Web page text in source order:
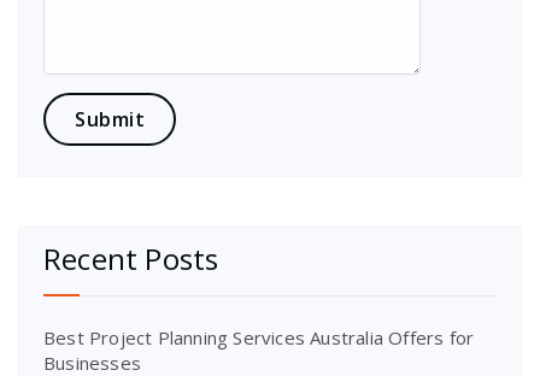
Recent Posts
Best Project Planning Services Australia Offers for
Businesses